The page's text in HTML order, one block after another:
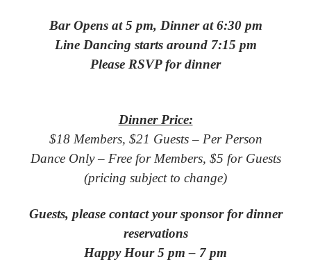
Bar Opens at 5 pm, Dinner at 6:30 pm
Line Dancing starts around 7:15 pm
Please RSVP for dinner
Dinner Price:
$18 Members, $21 Guests – Per Person
Dance Only – Free for Members, $5 for Guests
(pricing subject to change)
Guests, please contact your sponsor for dinner
reservations
Happy Hour 5 pm – 7 pm